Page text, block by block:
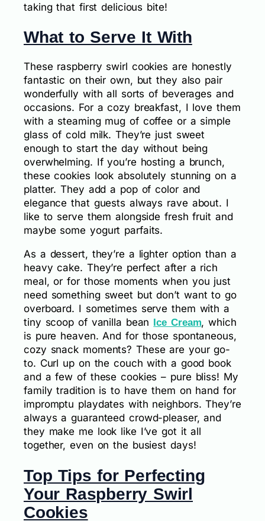
taking that first delicious bite!
What to Serve It With
These raspberry swirl cookies are honestly
fantastic on their own, but they also pair
wonderfully with all sorts of beverages and
occasions. For a cozy breakfast, I love them
with a steaming mug of coffee or a simple
glass of cold milk. They’re just sweet
enough to start the day without being
overwhelming. If you’re hosting a brunch,
these cookies look absolutely stunning on a
platter. They add a pop of color and
elegance that guests always rave about. I
like to serve them alongside fresh fruit and
maybe some yogurt parfaits.
As a dessert, they’re a lighter option than a
heavy cake. They’re perfect after a rich
meal, or for those moments when you just
need something sweet but don’t want to go
overboard. I sometimes serve them with a
tiny scoop of vanilla bean
Ice Cream, which
is pure heaven. And for those spontaneous,
cozy snack moments? These are your go-
to. Curl up on the couch with a good book
and a few of these cookies – pure bliss! My
family tradition is to have them on hand for
impromptu playdates with neighbors. They’re
always a guaranteed crowd-pleaser, and
they make me look like I’ve got it all
together, even on the busiest days!
Top Tips for Perfecting
Your Raspberry Swirl
Cookies